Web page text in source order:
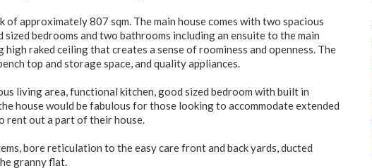
approximately 807 sqm. The main house comes with two spacious
bedrooms and two bathrooms including an ensuite to the main
raked ceiling that creates a sense of roominess and openness. The
top and storage space, and quality appliances.
living area, functional kitchen, good sized bedroom with built in
house would be fabulous for those looking to accommodate extended
rent out a part of their house.
bore reticulation to the easy care front and back yards, ducted
granny flat.